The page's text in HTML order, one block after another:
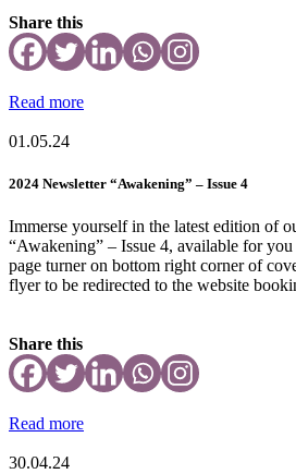
Share this
Read more
01.05.24
2024 Newsletter “Awakening” – Issue 4
Immerse yourself in the latest edition of
“Awakening” – Issue 4, available for
page turner on bottom right corner of
flyer to be redirected to the website
Share this
Read more
30.04.24